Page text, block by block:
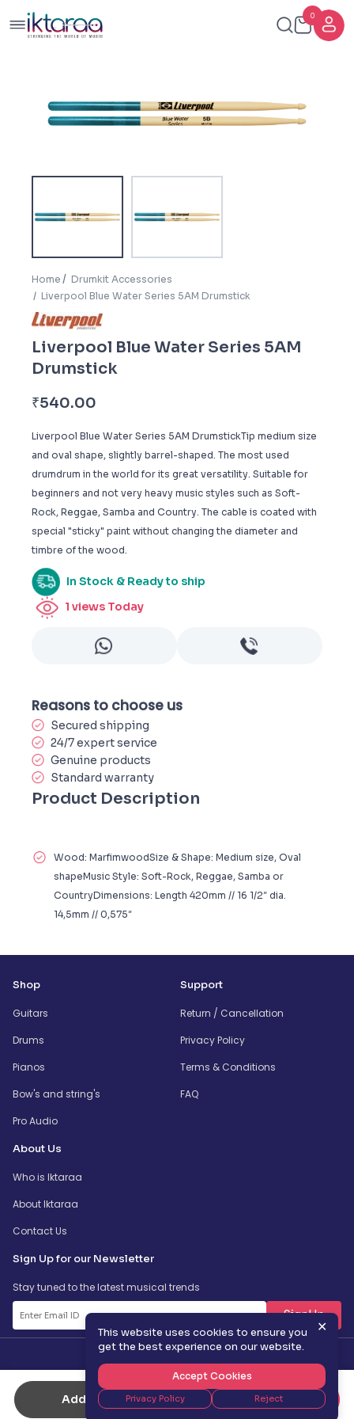
0
Home
Drumkit Accessories
Liverpool Blue Water Series 5AM Drumstick
Liverpool Blue Water Series 5AM
Drumstick
₹540.00
Liverpool Blue Water Series 5AM DrumstickTip medium size
and oval shape, slightly barrel-shaped. The most used
drumdrum in the world for its great versatility. Suitable for
beginners and not very heavy music styles such as Soft-
Rock, Reggae, Samba and Country. The cable is coated with
special "sticky" paint without changing the diameter and
timbre of the wood.
In Stock & Ready to ship
1 views Today
Add to Cart Buy Now
Reasons to choose us
Secured shipping
24/7 expert service
Genuine products
Standard warranty
Product Description
Wood: MarfimwoodSize & Shape: Medium size, Oval
shapeMusic Style: Soft-Rock, Reggae, Samba or
CountryDimensions: Length 420mm // 16 1/2″ dia.
14,5mm // 0,575″
Shop
Guitars
Drums
Pianos
Bow's and string's
Pro Audio
Support
Return / Cancellation
Privacy Policy
Terms & Conditions
FAQ
About Us
Who is Iktaraa
About Iktaraa
Contact Us
Sign Up for our Newsletter
Stay tuned to the latest musical trends
SignUp
✕
This website uses cookies to ensure you
get the best experience on our website.
Accept Cookies
Privacy Policy Reject